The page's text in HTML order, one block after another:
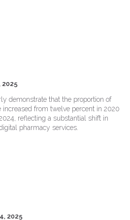
2025
demonstrate that the proportion of
increased from twelve percent in 2020
reflecting a substantial shift in
pharmacy services.
2025